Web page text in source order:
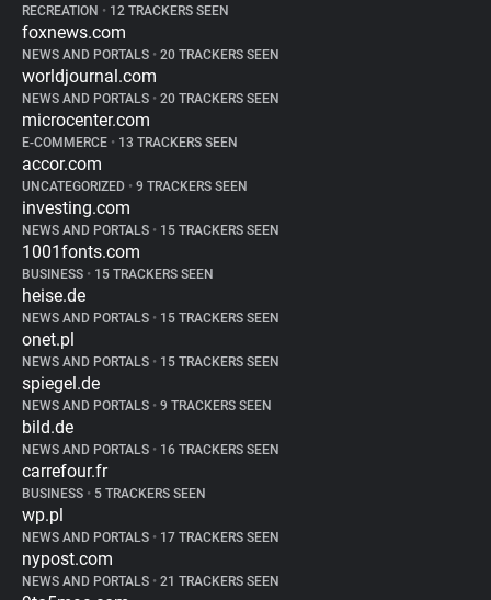
RECREATION • 12 TRACKERS SEEN
foxnews.com
NEWS AND PORTALS • 20 TRACKERS SEEN
worldjournal.com
NEWS AND PORTALS • 20 TRACKERS SEEN
microcenter.com
E-COMMERCE • 13 TRACKERS SEEN
accor.com
UNCATEGORIZED • 9 TRACKERS SEEN
investing.com
NEWS AND PORTALS • 15 TRACKERS SEEN
1001fonts.com
BUSINESS • 15 TRACKERS SEEN
heise.de
NEWS AND PORTALS • 15 TRACKERS SEEN
onet.pl
NEWS AND PORTALS • 15 TRACKERS SEEN
spiegel.de
NEWS AND PORTALS • 9 TRACKERS SEEN
bild.de
NEWS AND PORTALS • 16 TRACKERS SEEN
carrefour.fr
BUSINESS • 5 TRACKERS SEEN
wp.pl
NEWS AND PORTALS • 17 TRACKERS SEEN
nypost.com
NEWS AND PORTALS • 21 TRACKERS SEEN